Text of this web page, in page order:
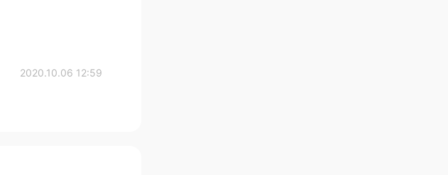
2020.10.06 12:59
す😊 Thank you